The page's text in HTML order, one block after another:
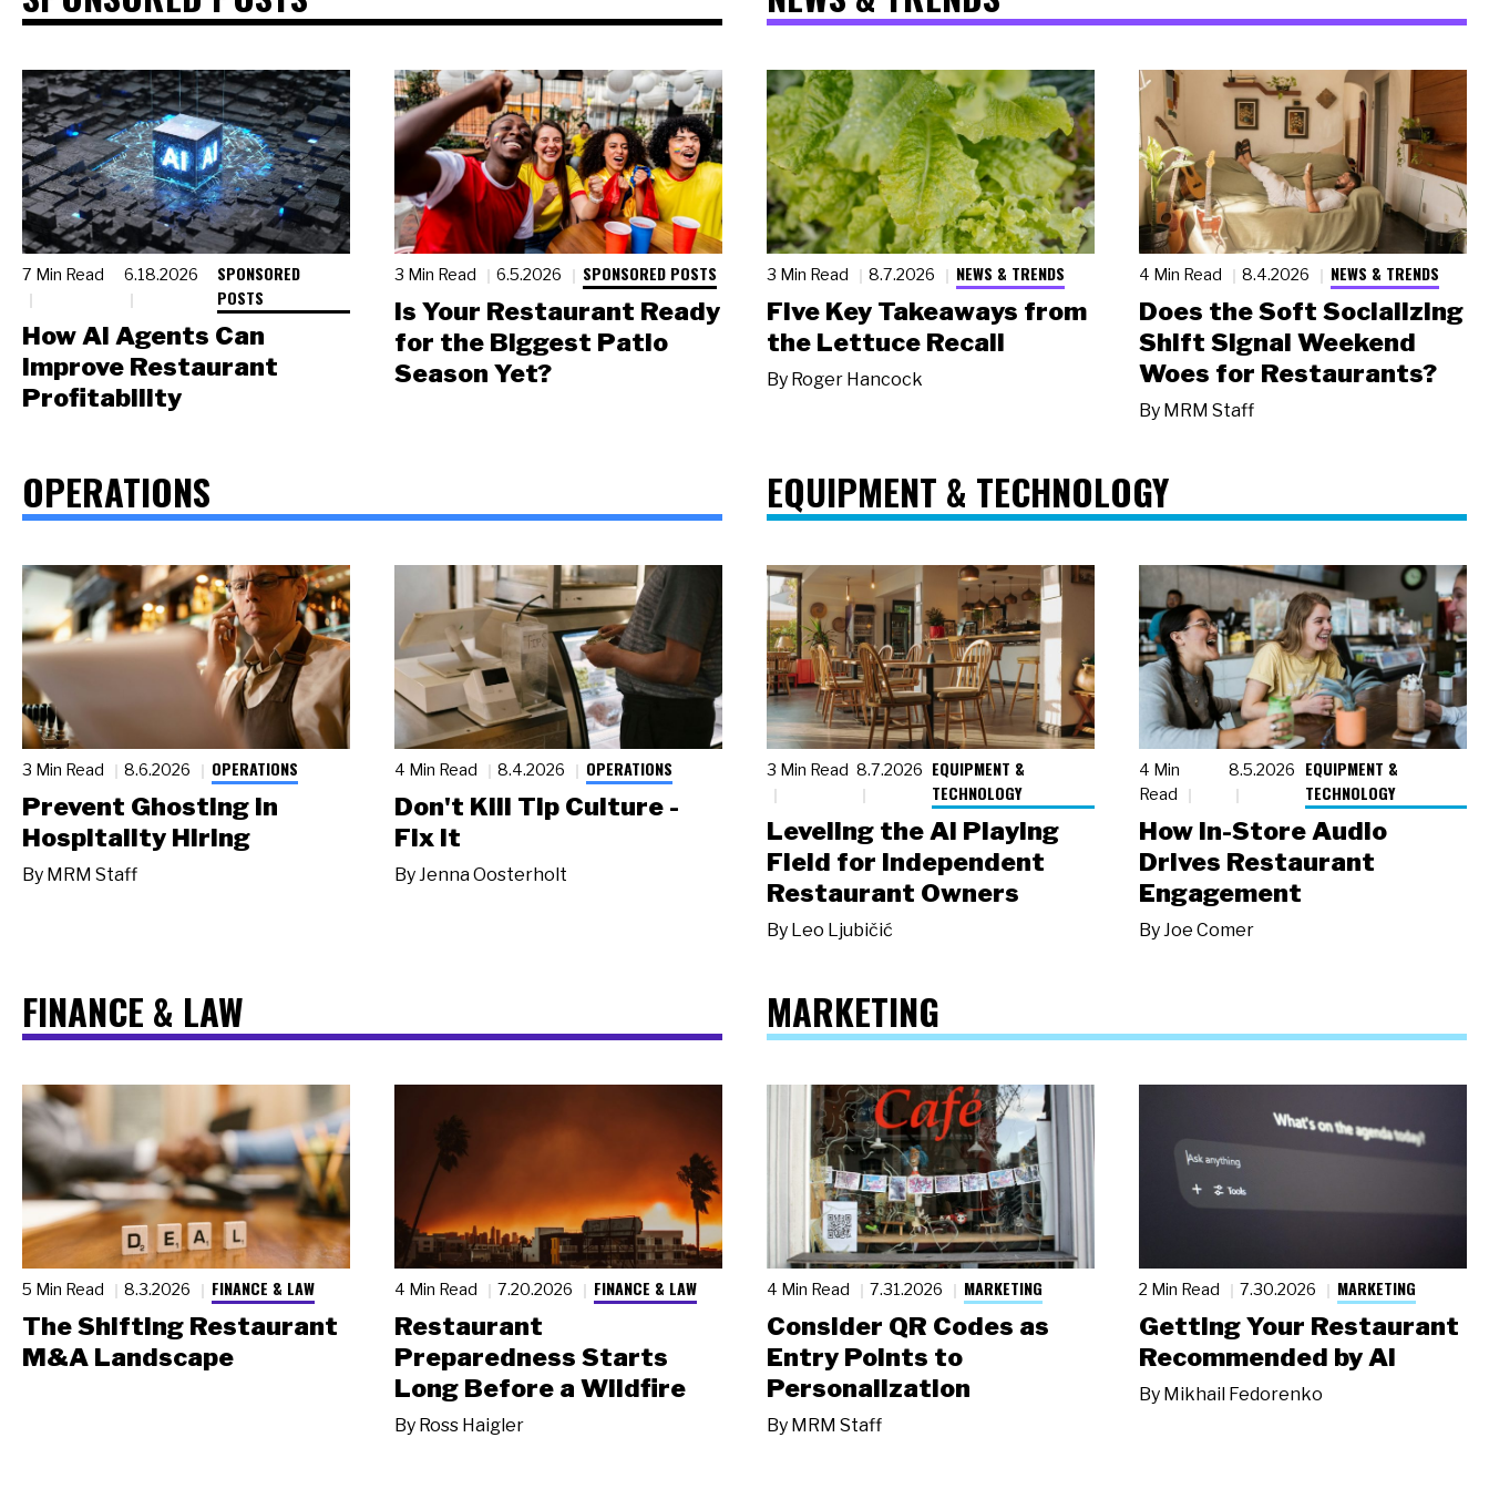
7 Min Read 6.18.2026
SPONSORED
POSTS
How AI Agents Can
Improve Restaurant
Profitability
3 Min Read 6.5.2026 SPONSORED POSTS
Is Your Restaurant Ready
for the Biggest Patio
Season Yet?
3 Min Read 8.7.2026 NEWS & TRENDS
Five Key Takeaways from
the Lettuce Recall
By Roger Hancock
4 Min Read 8.4.2026 NEWS & TRENDS
Does the Soft Socializing
Shift Signal Weekend
Woes for Restaurants?
By MRM Staff
OPERATIONS
3 Min Read 8.6.2026 OPERATIONS
Prevent Ghosting in
Hospitality Hiring
By MRM Staff
4 Min Read 8.4.2026 OPERATIONS
Don't Kill Tip Culture -
Fix It
ByJenna Oosterholt
EQUIPMENT & TECHNOLOGY
3 Min Read 8.7.2026 EQUIPMENT &
TECHNOLOGY
Leveling the AI Playing
Field for Independent
Restaurant Owners
By Leo Ljubičić
4 Min
Read
8.5.2026
EQUIPMENT &
TECHNOLOGY
How In-Store Audio
Drives Restaurant
Engagement
ByJoe Comer
FINANCE & LAW
5 Min Read 8.3.2026 FINANCE & LAW
The Shifting Restaurant
M&A Landscape
4 Min Read 7.20.2026 FINANCE & LAW
Restaurant
Preparedness Starts
Long Before a Wildfire
By Ross Haigler
MARKETING
4 Min Read 7.31.2026 MARKETING
Consider QR Codes as
Entry Points to
Personalization
By MRM Staff
2 Min Read 7.30.2026 MARKETING
Getting Your Restaurant
Recommended by AI
By Mikhail Fedorenko